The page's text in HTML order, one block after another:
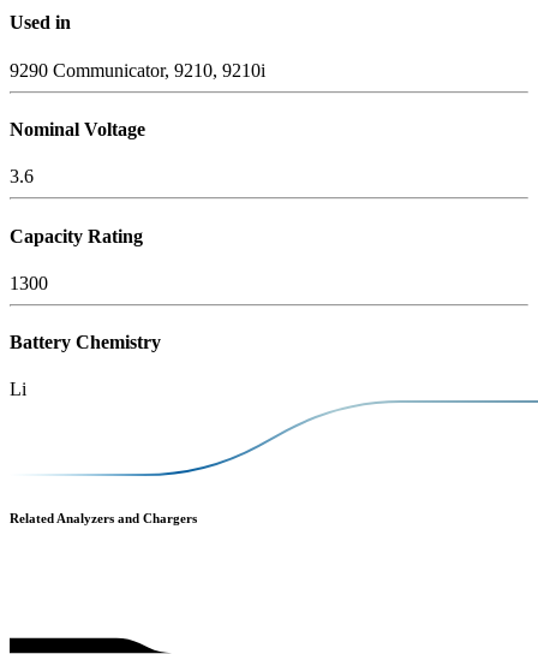
Used in
9290 Communicator, 9210, 9210i
Nominal Voltage
3.6
Capacity Rating
1300
Battery Chemistry
Li
Related Analyzers and Chargers